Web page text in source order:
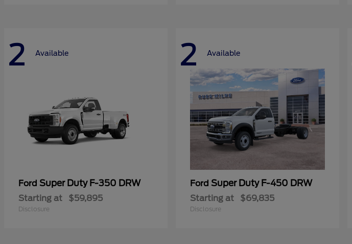
2 Available
Ford Super Duty F-350 DRW
Starting at $59,895
Disclosure
2 Available
Ford Super Duty F-450 DRW
Starting at $69,835
Disclosure